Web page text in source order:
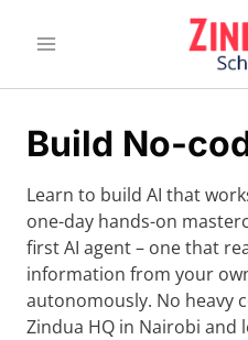
Build No-
Learn to build AI that
one-day hands-on
first AI agent – one that
information from your
autonomously. No heavy
Zindua HQ in Nairobi and